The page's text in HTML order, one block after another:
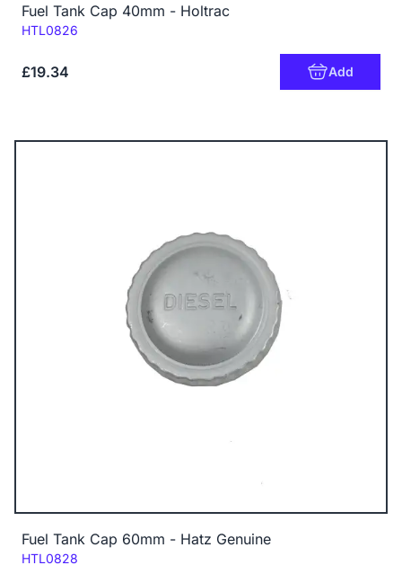
Fuel Tank Cap 40mm - Holtrac
Code:
HTL0826
£19.34 Add
Fuel Tank Cap 60mm - Hatz Genuine
Code:
HTL0828